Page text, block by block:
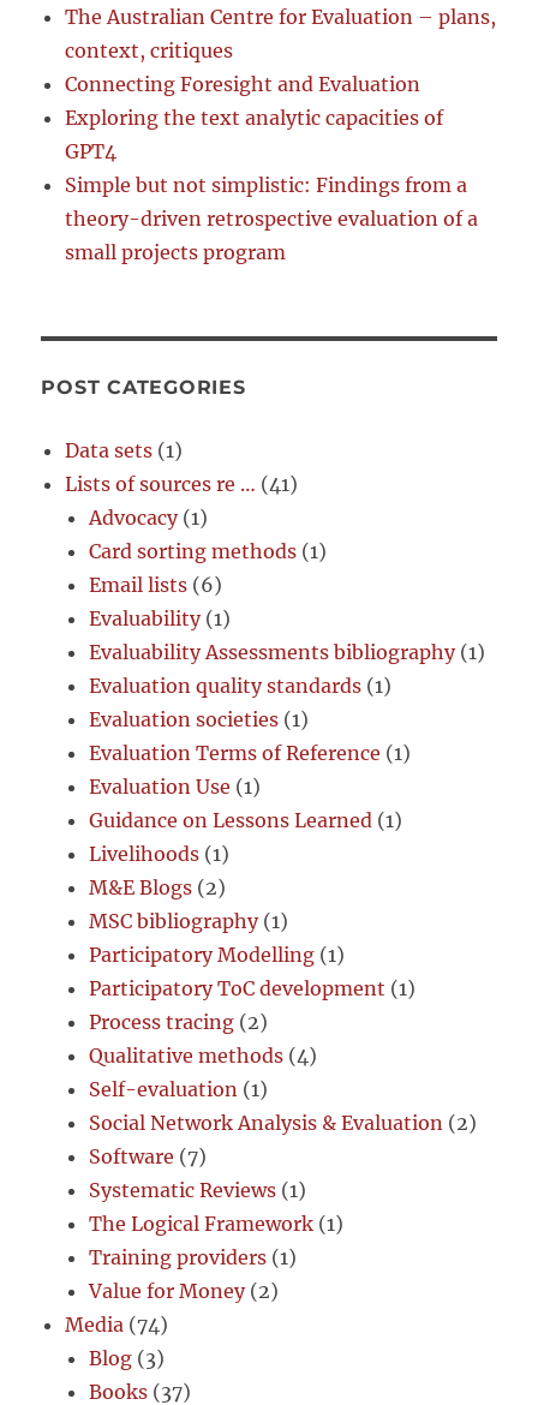
The Australian Centre for Evaluation – plans,
context, critiques
Connecting Foresight and Evaluation
Exploring the text analytic capacities of
GPT4
Simple but not simplistic: Findings from a
theory-driven retrospective evaluation of a
small projects program
POST CATEGORIES
Data sets (1)
Lists of sources re … (41)
Advocacy(1)
Card sorting methods (1)
Email lists (6)
Evaluability(1)
Evaluability Assessments bibliography(1)
Evaluation quality standards (1)
Evaluation societies (1)
Evaluation Terms of Reference (1)
Evaluation Use (1)
Guidance on Lessons Learned (1)
Livelihoods (1)
M&E Blogs (2)
MSC bibliography(1)
Participatory Modelling (1)
Participatory ToC development (1)
Process tracing (2)
Qualitative methods (4)
Self-evaluation (1)
Social Network Analysis & Evaluation (2)
Software (7)
Systematic Reviews (1)
The Logical Framework (1)
Training providers (1)
Value for Money(2)
Media (74)
Blog (3)
Books (37)